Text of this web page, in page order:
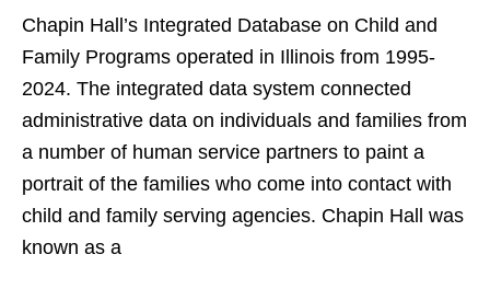
Chapin Hall’s Integrated Database on Child and
Family Programs operated in Illinois from 1995-
2024. The integrated data system connected
administrative data on individuals and families from
a number of human service partners to paint a
portrait of the families who come into contact with
child and family serving agencies. Chapin Hall was
known as a